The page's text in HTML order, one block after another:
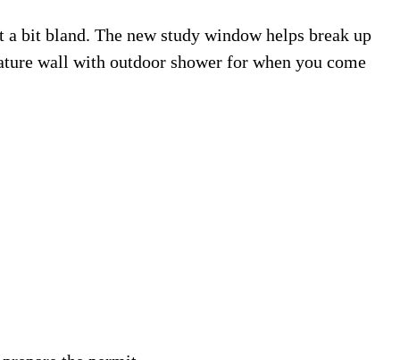
bit bland. The new study window helps break up
wall with outdoor shower for when you come